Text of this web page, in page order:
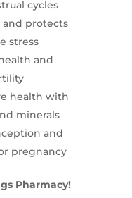
cycles
and protects
stress
and
health with
minerals
and
pregnancy
Pharmacy!